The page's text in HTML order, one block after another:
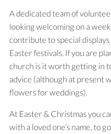
A dedicated team of
looking welcoming on a
contribute to special
Easter festivals. If you are
church is it worth getting in
advice (although at present
flowers for weddings).
At Easter & Christmas you
with a loved one’s name, to